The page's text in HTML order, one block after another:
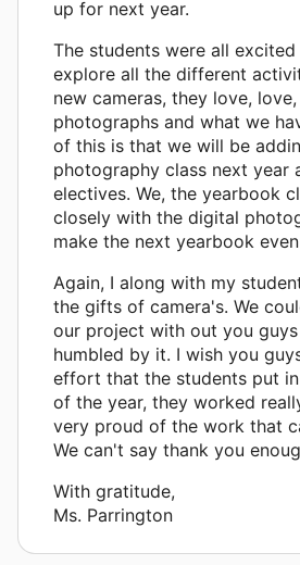
up for next year.
The students were all
explore all the different
new cameras, they love,
photographs and what we
of this is that we will be
photography class next year
electives. We, the yearbook
closely with the digital
make the next yearbook
Again, I along with my
the gifts of camera's. We
our project with out you
humbled by it. I wish you
effort that the students put
of the year, they worked
very proud of the work that
We can't say thank you
With gratitude,
Ms. Parrington